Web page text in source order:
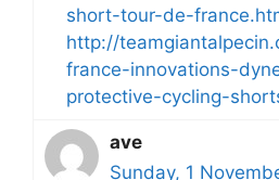
short-tour-de-
http://
france-innovations-
protective-cycling-
ave
Sunday, 1